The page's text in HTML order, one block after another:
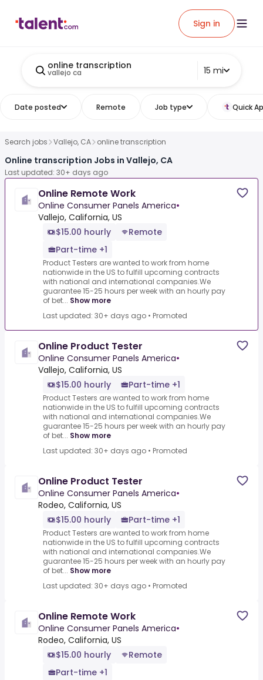
Sign in
online transcription
vallejo ca 15 mi
Date posted Remote Job type Quick
Search jobs Vallejo, CA online transcription
Online transcription Jobs in Vallejo, CA
Last updated: 30+ days ago
Online Remote Work
Online Consumer Panels America•
Vallejo, California, US
$15.00 hourly
Remote
Part-time +1
Product Testers are wanted to work from home
nationwide in the US to fulfill upcoming contracts
with national and international companies.We
guarantee 15-25 hours per week with an hourly pay
of bet... Show more
Last updated: 30+ days ago • Promoted
Online Product Tester
Online Consumer Panels America•
Vallejo, California, US
$15.00 hourly
Part-time +1
Product Testers are wanted to work from home
nationwide in the US to fulfill upcoming contracts
with national and international companies.We
guarantee 15-25 hours per week with an hourly pay
of bet... Show more
Last updated: 30+ days ago • Promoted
Online Product Tester
Online Consumer Panels America•
Rodeo, California, US
$15.00 hourly
Part-time +1
Product Testers are wanted to work from home
nationwide in the US to fulfill upcoming contracts
with national and international companies.We
guarantee 15-25 hours per week with an hourly pay
of bet... Show more
Last updated: 30+ days ago • Promoted
Online Remote Work
Online Consumer Panels America•
Rodeo, California, US
$15.00 hourly
Remote
Part-time +1